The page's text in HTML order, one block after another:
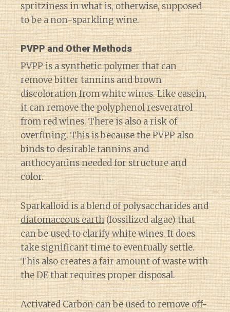
spritziness in what is, otherwise, supposed
to be a non-sparkling wine.
PVPP and Other Methods
PVPP is a synthetic polymer that can
remove bitter tannins and brown
discoloration from white wines. Like casein,
it can remove the polyphenol resveratrol
from red wines. There is also a risk of
overfining. This is because the PVPP also
binds to desirable tannins and
anthocyanins needed for structure and
color.
Sparkalloid is a blend of polysaccharides and
diatomaceous earth(fossilized algae) that
can be used to clarify white wines. It does
take significant time to eventually settle.
This also creates a fair amount of waste with
the DE that requires proper disposal.
Activated Carbon can be used to remove off-